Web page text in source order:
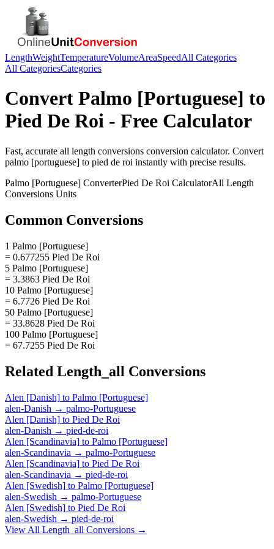
LengthWeightTemperatureVolumeAreaSpeedAll Categories
All CategoriesCategories
Convert Palmo [Portuguese] to
Pied De Roi - Free Calculator
Fast, accurate all length conversions conversion calculator. Convert
palmo [portuguese] to pied de roi instantly with precise results.
Palmo [Portuguese] ConverterPied De Roi CalculatorAll Length
Conversions Units
Common Conversions
1 Palmo [Portuguese]
= 0.677255 Pied De Roi
5 Palmo [Portuguese]
= 3.3863 Pied De Roi
10 Palmo [Portuguese]
= 6.7726 Pied De Roi
50 Palmo [Portuguese]
= 33.8628 Pied De Roi
100 Palmo [Portuguese]
= 67.7255 Pied De Roi
Related Length_all Conversions
Alen [Danish] to Palmo [Portuguese]
alen-Danish → palmo-Portuguese
Alen [Danish] to Pied De Roi
alen-Danish → pied-de-roi
Alen [Scandinavia] to Palmo [Portuguese]
alen-Scandinavia → palmo-Portuguese
Alen [Scandinavia] to Pied De Roi
alen-Scandinavia → pied-de-roi
Alen [Swedish] to Palmo [Portuguese]
alen-Swedish → palmo-Portuguese
Alen [Swedish] to Pied De Roi
alen-Swedish → pied-de-roi
View All Length_all Conversions →